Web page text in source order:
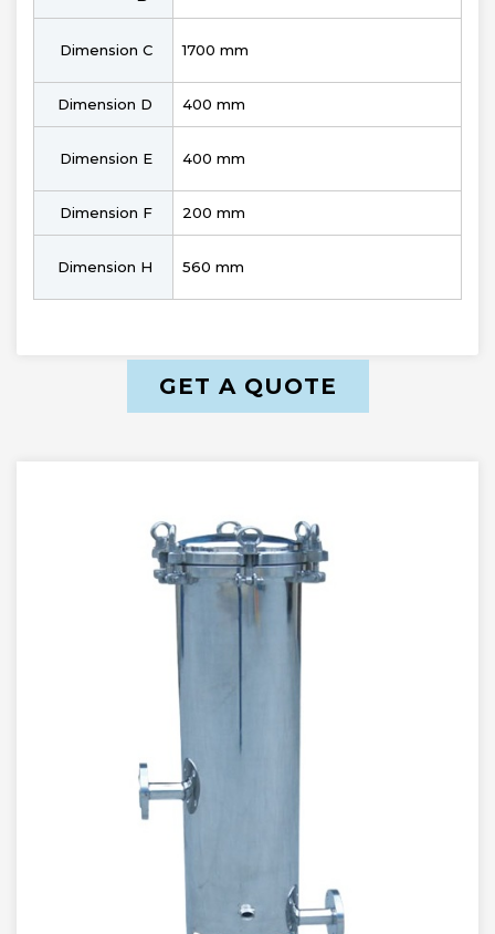
Dimension C 1700 mm
Dimension D 400 mm
Dimension E 400 mm
Dimension F 200 mm
Dimension H 560 mm
GET A QUOTE